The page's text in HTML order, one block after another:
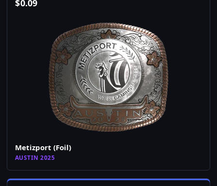
$0.09
Metizport (Foil)
AUSTIN 2025